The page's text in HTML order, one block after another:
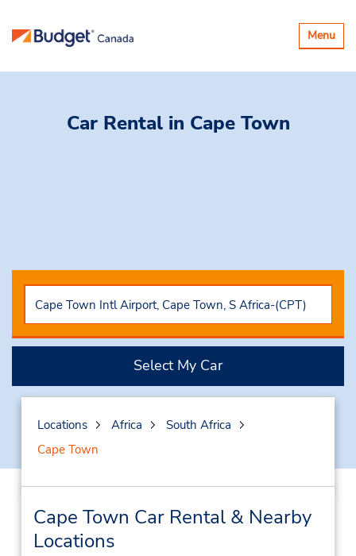
Toggle
Menu
Car Rental in Cape Town
Select My Car
Locations Africa
South Africa
Cape Town
Cape Town Car Rental & Nearby
Locations